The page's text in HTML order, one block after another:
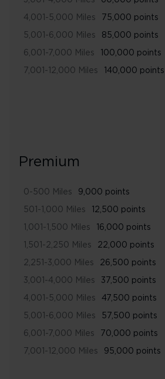
75,000 points
4,001-5,000 Miles
85,000 points
5,001-6,000 Miles
100,000 points
6,001-7,000 Miles
140,000 points
7,001-12,000 Miles
Premium
9,000 points
0-500 Miles
12,500 points
501-1,000 Miles
16,000 points
1,001-1,500 Miles
22,000 points
1,501-2,250 Miles
26,500 points
2,251-3,000 Miles
37,500 points
3,001-4,000 Miles
47,500 points
4,001-5,000 Miles
57,500 points
5,001-6,000 Miles
70,000 points
6,001-7,000 Miles
95,000 points
7,001-12,000 Miles